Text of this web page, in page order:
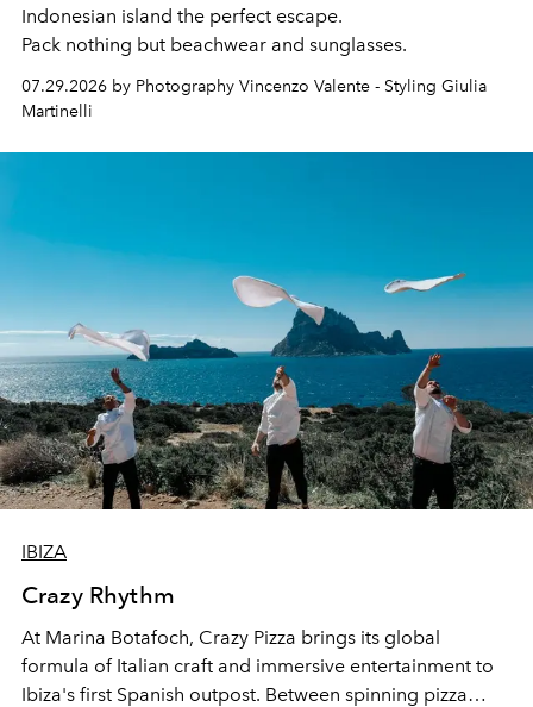
Indonesian island the perfect escape.
Pack nothing but beachwear and sunglasses.
07.29.2026 by Photography Vincenzo Valente - Styling Giulia
Martinelli
IBIZA
Crazy Rhythm
At Marina Botafoch, Crazy Pizza brings its global
formula of Italian craft and immersive entertainment to
Ibiza's first Spanish outpost. Between spinning pizza